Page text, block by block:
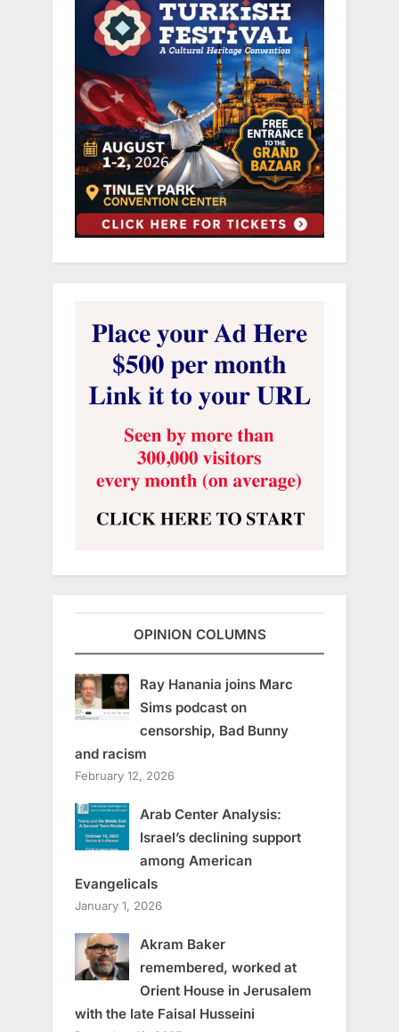
OPINION COLUMNS
Ray Hanania joins Marc
Sims podcast on
censorship, Bad Bunny
and racism
February 12, 2026
Arab Center Analysis:
Israel’s declining support
among American
Evangelicals
January 1, 2026
Akram Baker
remembered, worked at
Orient House in Jerusalem
with the late Faisal Husseini